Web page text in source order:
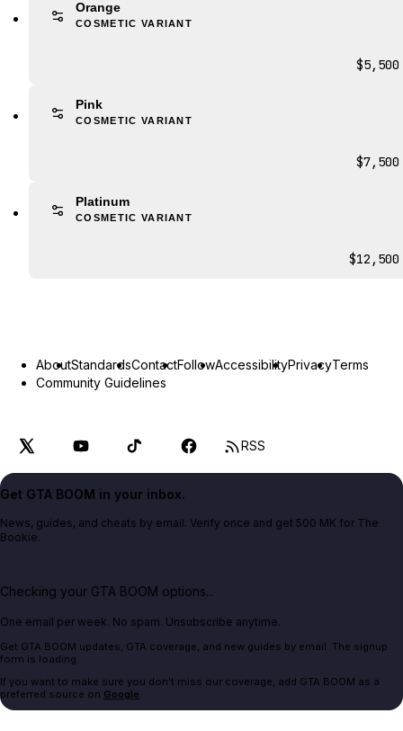
Orange
COSMETIC VARIANT
$5,500
Pink
COSMETIC VARIANT
$7,500
Platinum
COSMETIC VARIANT
$12,500
AboutStandardsContactFollowAccessibilityPrivacyTerms
Community Guidelines
RSS
Get GTA BOOM in your inbox.
News, guides, and cheats by email. Verify once and get 500 MK for The
Bookie.
Checking your GTA BOOM options...
One email per week. No spam. Unsubscribe anytime.
Get GTA BOOM updates, GTA coverage, and new guides by email. The signup
form is loading.
If you want to make sure you don't miss our coverage, add GTA BOOM as a
preferred source on Google.